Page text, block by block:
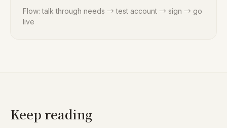
Flow: talk through needs → test account → sign → go
live
Keep reading